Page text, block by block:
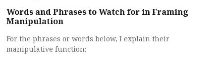
Words and Phrases to Watch for in Framing
Manipulation
For the phrases or words below, I explain their
manipulative function: